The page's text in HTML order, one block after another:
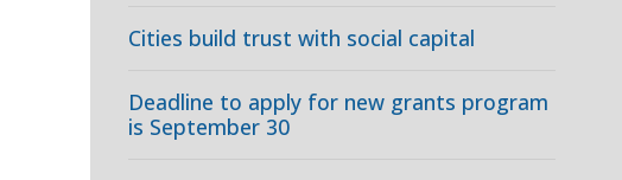
Cities build trust with social capital
Deadline to apply for new grants program
is September 30